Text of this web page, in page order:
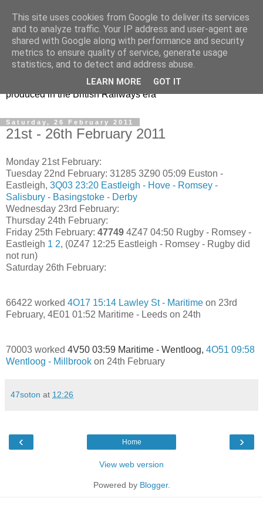
47s and other Classic
Power
Information and pictures of motive power and rolling stock
produced in the British Railways era
Saturday, 26 February 2011
21st - 26th February 2011
Monday 21st February:
Tuesday 22nd February: 31285 3Z90 05:09 Euston -
Eastleigh, 3Q03 23:20 Eastleigh - Hove - Romsey -
Salisbury - Basingstoke - Derby
Wednesday 23rd February:
Thursday 24th February:
Friday 25th February: 47749 4Z47 04:50 Rugby - Romsey -
Eastleigh 1 2, (0Z47 12:25 Eastleigh - Romsey - Rugby did
not run)
Saturday 26th February:
66422 worked 4O17 15:14 Lawley St - Maritime on 23rd
February, 4E01 01:52 Maritime - Leeds on 24th
70003 worked 4V50 03:59 Maritime - Wentloog, 4O51 09:58
Wentloog - Millbrook on 24th February
47soton at 12:26
‹ ›
Home
View web version
Powered by Blogger.
This site uses cookies from Google to deliver its services
and to analyze traffic. Your IP address and user-agent are
shared with Google along with performance and security
metrics to ensure quality of service, generate usage
statistics, and to detect and address abuse.
LEARN MORE GOT IT